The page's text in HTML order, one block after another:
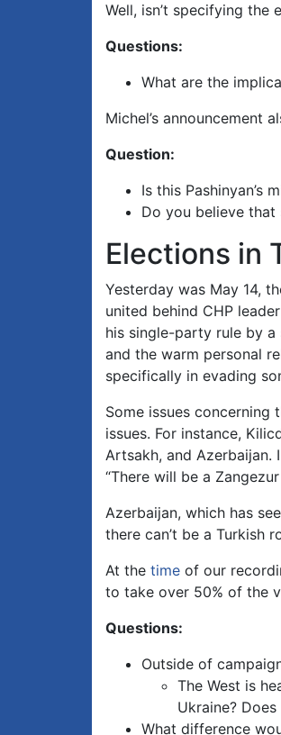
Well, isn’t specifying the
Questions:
What are the
Michel’s announcement
Question:
Is this Pashinyan’s
Do you believe that
Elections in
Yesterday was May 14,
united behind CHP
his single-party rule by a
and the warm personal
specifically in evading
Some issues concerning
issues. For instance,
Artsakh, and
“There will be a
Azerbaijan, which has
there can’t be a Turkish
At the time of our
to take over 50% of the
Questions:
Outside of
The West is
Ukraine?
What difference